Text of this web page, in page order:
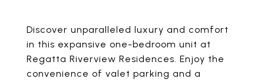
Discover unparalleled luxury and comfort
in this expansive one-bedroom unit at
Regatta Riverview Residences. Enjoy the
convenience of valet parking and a